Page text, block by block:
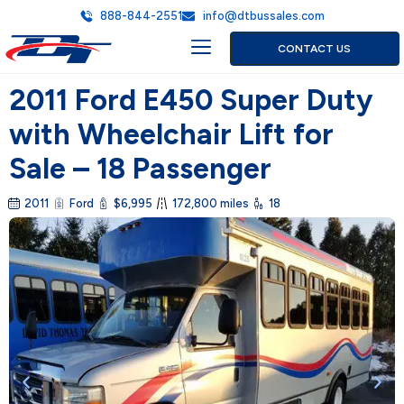
888-844-2551 info@dtbussales.com
CONTACT US
2011 Ford E450 Super Duty
with Wheelchair Lift for
Sale – 18 Passenger
2011 Ford $6,995 172,800 miles 18